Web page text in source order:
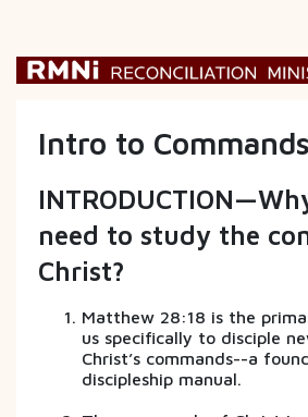
Intro to Commands
need to study the
Christ?
Matthew 28:18 is the
us specifically to disciple
Christ’s commands--a
discipleship manual.